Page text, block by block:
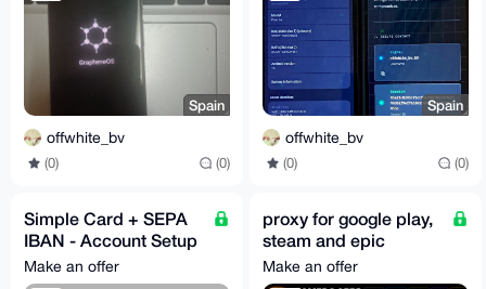
Spain
offwhite_bv
(0) (0)
Spain
offwhite_bv
(0) (0)
Simple Card + SEPA
IBAN - Account Setup
- 24/7
Make an offer
proxy for google play,
steam and epic
games
Make an offer